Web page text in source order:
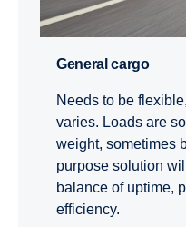
General cargo
Needs to be
varies. Loads are
weight, sometimes
purpose solution
balance of uptime,
efficiency.